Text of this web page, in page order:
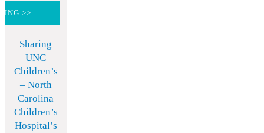
>>
Sharing
UNC
Children’s
– North
Carolina
Children’s
Hospital’s